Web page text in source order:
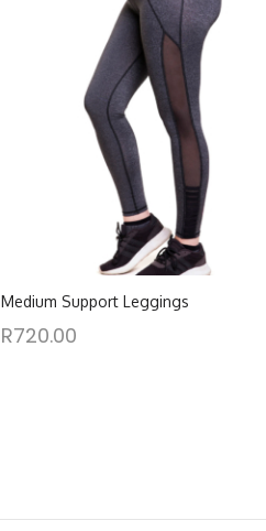
Medium Support Leggings
R720.00